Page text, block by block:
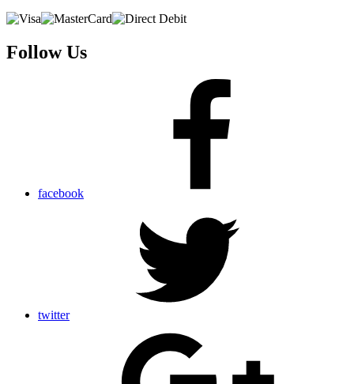
Follow Us
facebook
twitter